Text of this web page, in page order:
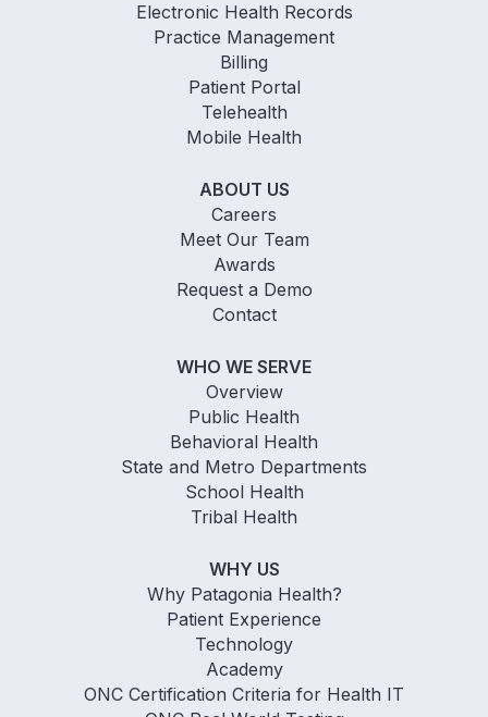
Electronic Health Records
Practice Management
Billing
Patient Portal
Telehealth
Mobile Health
ABOUT US
Careers
Meet Our Team
Awards
Request a Demo
Contact
WHO WE SERVE
Overview
Public Health
Behavioral Health
State and Metro Departments
School Health
Tribal Health
WHY US
Why Patagonia Health?
Patient Experience
Technology
Academy
ONC Certification Criteria for Health IT